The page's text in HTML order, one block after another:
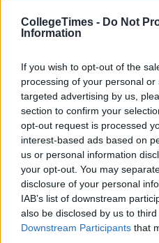
CollegeTimes - Do Not
Information
If you wish to opt-out of the
processing of your personal
targeted advertising by us,
section to confirm your
opt-out request is processed
interest-based ads based on
us or personal information
your opt-out. You may
disclosure of your personal
IAB’s list of downstream
also be disclosed by us to
Downstream Participants that